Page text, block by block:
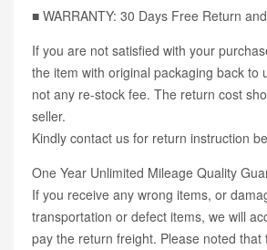
■ WARRANTY: 30 Days Free Return
If you are not satisfied with your
the item with original packaging back to
not any re-stock fee. The return cost
seller.
Kindly contact us for return instruction
One Year Unlimited Mileage Quality
If you receive any wrong items, or
transportation or defect items, we will
pay the return freight. Please noted that